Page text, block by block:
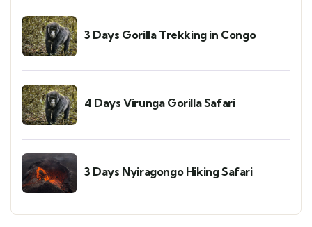
3 Days Gorilla Trekking in Congo
4 Days Virunga Gorilla Safari
3 Days Nyiragongo Hiking Safari